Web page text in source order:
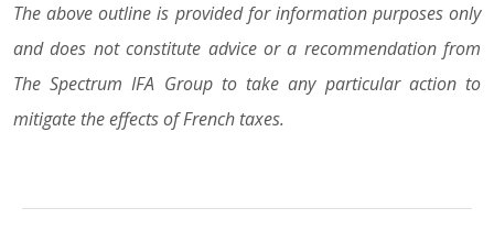
The above outline is provided for information purposes only
and does not constitute advice or a recommendation from
The Spectrum IFA Group to take any particular action to
mitigate the effects of French taxes.